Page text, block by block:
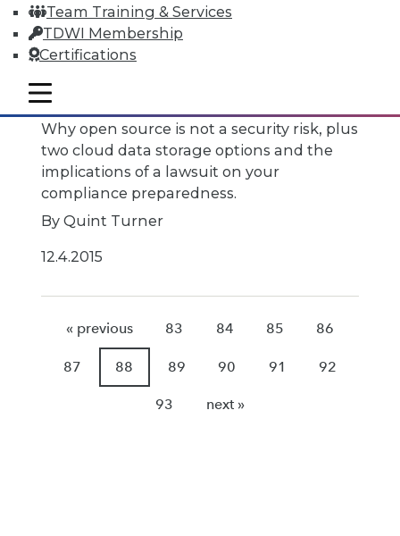
Team Training & Services
TDWI Membership
Certifications
mobile toggle line
mobile toggle line
mobile toggle line
Data Digest: Mimimizing Open Source
Risks, Preparing for Compliance
Problems, and Cloud Storage Options
Why open source is not a security risk, plus
two cloud data storage options and the
implications of a lawsuit on your
compliance preparedness.
By Quint Turner
12.4.2015
« previous 83 84 85 86
87 88 89 90 91 92
93 next »